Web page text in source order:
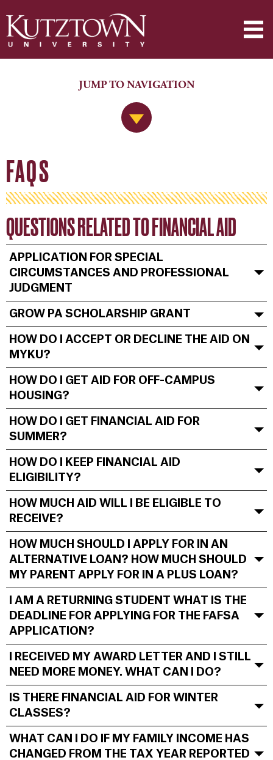
Jump to Navigation
JUMP TO NAVIGATION
FAQS
QUESTIONS RELATED TO FINANCIAL AID
APPLICATION FOR SPECIAL
CIRCUMSTANCES AND PROFESSIONAL
JUDGMENT
GROW PA SCHOLARSHIP GRANT
HOW DO I ACCEPT OR DECLINE THE AID ON
MYKU?
HOW DO I GET AID FOR OFF-CAMPUS
HOUSING?
HOW DO I GET FINANCIAL AID FOR
SUMMER?
HOW DO I KEEP FINANCIAL AID
ELIGIBILITY?
HOW MUCH AID WILL I BE ELIGIBLE TO
RECEIVE?
HOW MUCH SHOULD I APPLY FOR IN AN
ALTERNATIVE LOAN? HOW MUCH SHOULD
MY PARENT APPLY FOR IN A PLUS LOAN?
I AM A RETURNING STUDENT WHAT IS THE
DEADLINE FOR APPLYING FOR THE FAFSA
APPLICATION?
I RECEIVED MY AWARD LETTER AND I STILL
NEED MORE MONEY. WHAT CAN I DO?
IS THERE FINANCIAL AID FOR WINTER
CLASSES?
WHAT CAN I DO IF MY FAMILY INCOME HAS
CHANGED FROM THE TAX YEAR REPORTED